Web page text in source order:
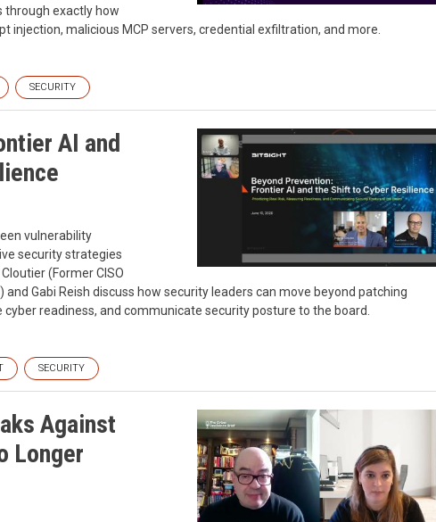
through exactly how
injection, malicious MCP servers, credential exfiltration, and more.
SECURITY
AI and
vulnerability
security strategies
(Former CISO
and Gabi Reish discuss how security leaders can move beyond patching
readiness, and communicate security posture to the board.
SECURITY
Against
Longer